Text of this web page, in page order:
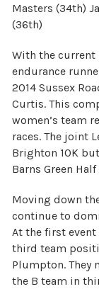
Masters (34th)
(36th)
With the current
endurance
2014 Sussex
Curtis. This
women’s team
races. The joint
Brighton 10K
Barns Green
Moving down
continue to
At the first
third team
Plumpton. They
the B team in